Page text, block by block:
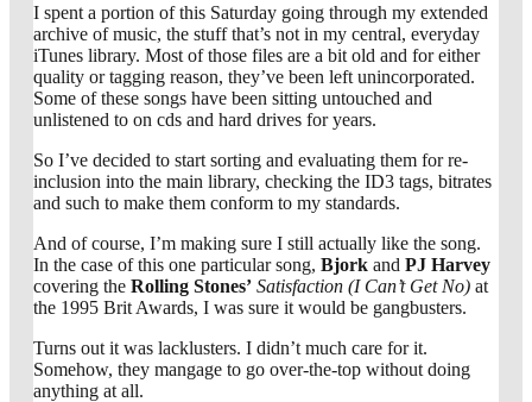
I spent a portion of this Saturday going through my extended
archive of music, the stuff that’s not in my central, everyday
iTunes library. Most of those files are a bit old and for either
quality or tagging reason, they’ve been left unincorporated.
Some of these songs have been sitting untouched and
unlistened to on cds and hard drives for years.
So I’ve decided to start sorting and evaluating them for re-
inclusion into the main library, checking the ID3 tags, bitrates
and such to make them conform to my standards.
And of course, I’m making sure I still actually like the song.
In the case of this one particular song, Bjork and PJ Harvey
covering the Rolling Stones’ Satisfaction (I Can’t Get No) at
the 1995 Brit Awards, I was sure it would be gangbusters.
Turns out it was lacklusters. I didn’t much care for it.
Somehow, they mangage to go over-the-top without doing
anything at all.